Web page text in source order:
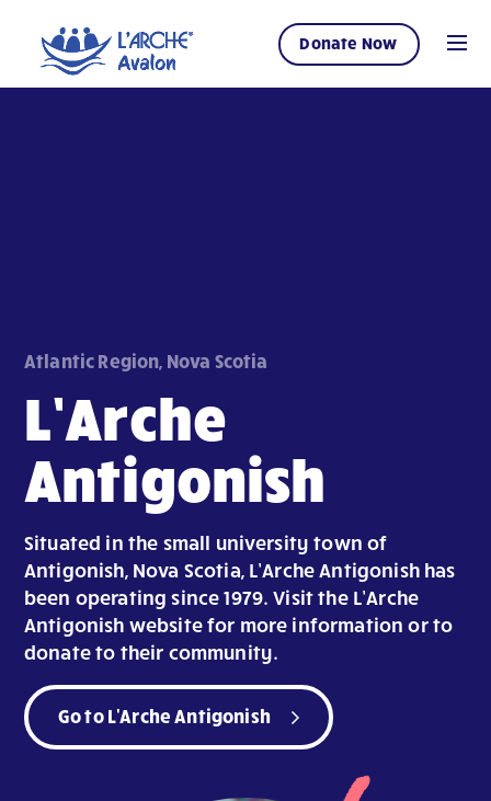
Donate Now
Atlantic Region, Nova Scotia
L’Arche
Antigonish
Situated in the small university town of
Antigonish, Nova Scotia, L’Arche Antigonish has
been operating since 1979. Visit the L’Arche
Antigonish website for more information or to
donate to their community.
Go to L'Arche Antigonish